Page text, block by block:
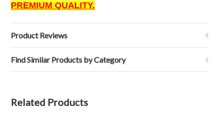
PREMIUM QUALITY.
Product Reviews
Find Similar Products by Category
Related Products